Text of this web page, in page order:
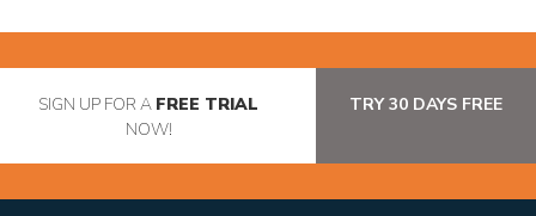
SIGN UP FOR A FREE TRIAL
NOW!
TRY 30 DAYS FREE